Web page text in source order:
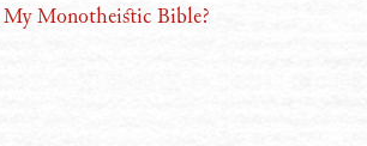
Monotheistic Bible?